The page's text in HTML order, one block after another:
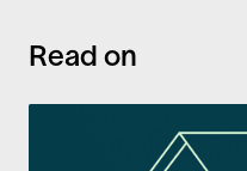
Read on